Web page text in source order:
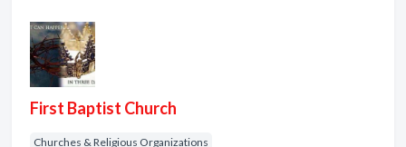
First Baptist Church
Churches & Religious Organizations